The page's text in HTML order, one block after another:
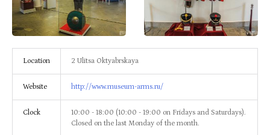
Location 2 Ulitsa Oktyabrskaya
Website http://www.museum-arms.ru/
Clock
10:00 - 18:00 (10:00 - 19:00 on Fridays and Saturdays).
Closed on the last Monday of the month.